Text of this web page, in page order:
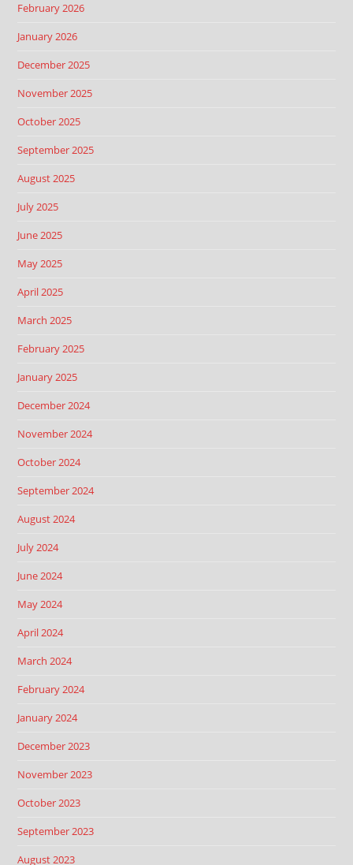
February 2026
January 2026
December 2025
November 2025
October 2025
September 2025
August 2025
July 2025
June 2025
May 2025
April 2025
March 2025
February 2025
January 2025
December 2024
November 2024
October 2024
September 2024
August 2024
July 2024
June 2024
May 2024
April 2024
March 2024
February 2024
January 2024
December 2023
November 2023
October 2023
September 2023
August 2023